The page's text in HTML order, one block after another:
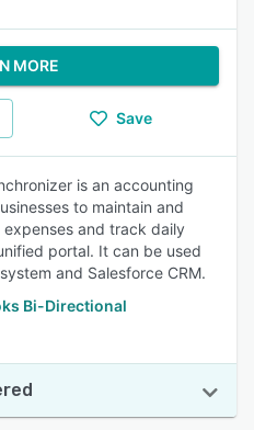
MORE
Save
is an accounting
to maintain and
and track daily
portal. It can be used
and Salesforce CRM.
Bi-Directional